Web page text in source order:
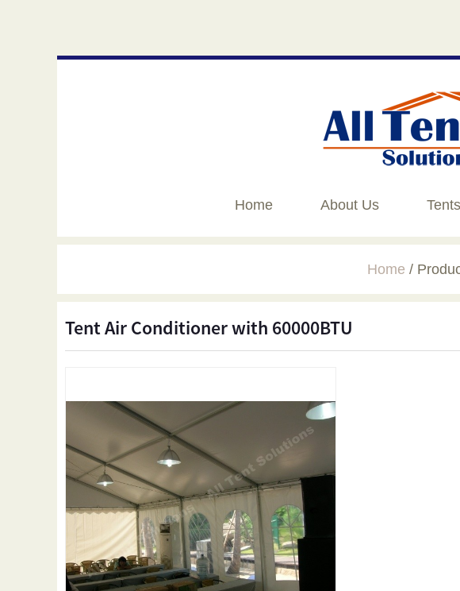
Home About Us Tents
Home
Tent Air Conditioner with 60000BTU